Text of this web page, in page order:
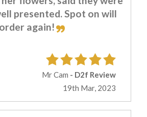
presented. Spot on will
order again!
Mr Cam - D2f Review
19th Mar, 2023